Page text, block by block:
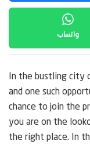
واتساب
In the bustling city
and one such
chance to join the
you are on the
the right place. In